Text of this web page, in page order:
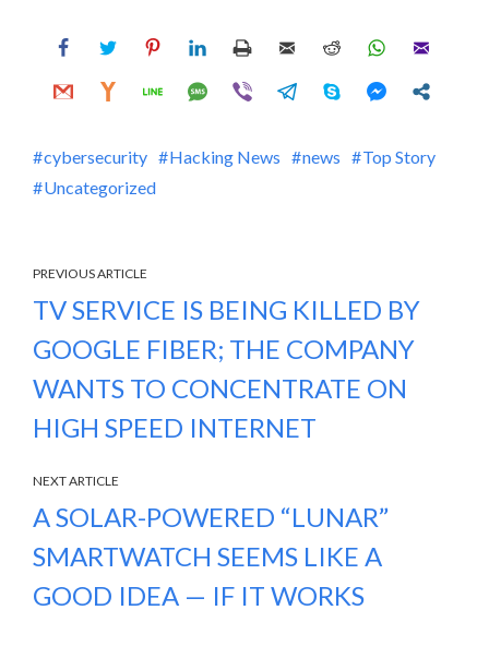
cybersecurity Hacking News news
Top Story
Uncategorized
PREVIOUS ARTICLE
TV SERVICE IS BEING KILLED BY
GOOGLE FIBER; THE COMPANY
WANTS TO CONCENTRATE ON
HIGH SPEED INTERNET
NEXT ARTICLE
A SOLAR-POWERED “LUNAR”
SMARTWATCH SEEMS LIKE A
GOOD IDEA — IF IT WORKS